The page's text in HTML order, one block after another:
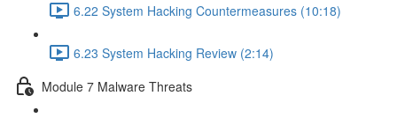
6.22 System Hacking Countermeasures (10:18)
6.23 System Hacking Review (2:14)
Module 7 Malware Threats